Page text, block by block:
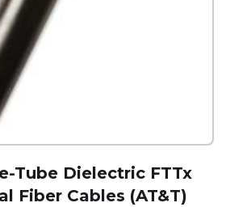
Tube Dielectric FTTx
Fiber Cables (AT&T)